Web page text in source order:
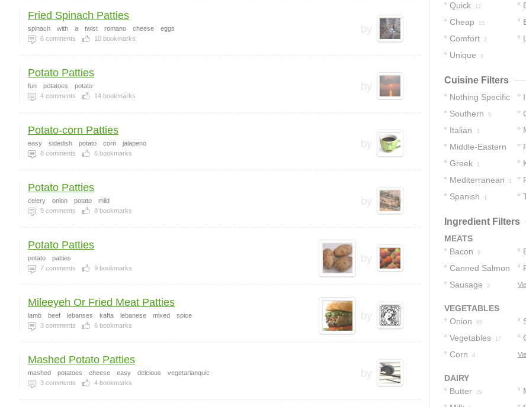
by
Fried Spinach Patties
spinach with a twist romano cheese
eggs
6 comments 10 bookmarks
by
Potato Patties
fun potatoes
potato
4 comments 14 bookmarks
by
Potato-corn Patties
easy sidedish potato corn
jalapeno
8 comments 6 bookmarks
by
Potato Patties
celery onion potato
mild
9 comments 8 bookmarks
by
Potato Patties
potato
patties
7 comments 9 bookmarks
by
Mileeyeh Or Fried Meat Patties
lamb beef lebanses kafta lebanese mixed
spice
3 comments 6 bookmarks
by
Mashed Potato Patties
mashed potatoes cheese easy delcious
vegetarianquic
3 comments 4 bookmarks
Quick 12
Cheap 15
Comfort 2
Unique 3
Cuisine Filters
Nothing Specific
24
Southern 5
Italian 3
Middle-Eastern
2
Greek 1
Mediterranean 1
Spanish 1
Ingredient Filters
MEATS
Bacon
9
Canned Salmon
2
Sausage 2
VEGETABLES
Onion
65
Vegetables 17
Corn 4
DAIRY
Butter
29